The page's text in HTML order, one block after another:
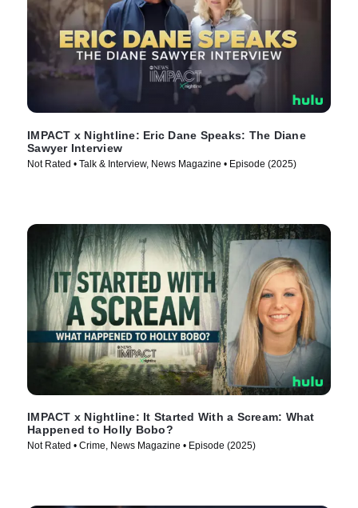
IMPACT x Nightline: Eric Dane Speaks: The Diane
Sawyer Interview
Not Rated • Talk & Interview, News Magazine • Episode (2025)
IMPACT x Nightline: It Started With a Scream: What
Happened to Holly Bobo?
Not Rated • Crime, News Magazine • Episode (2025)